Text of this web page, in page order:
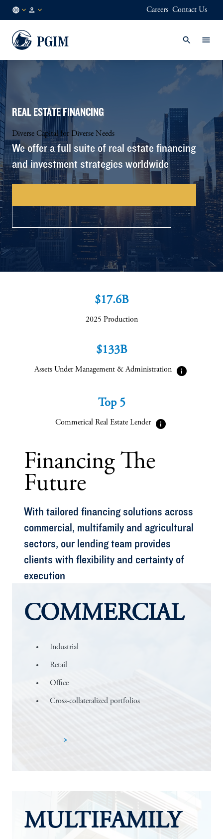
EN
Careers Contact Us
REAL ESTATE FINANCING
Diverse Capital for Diverse Needs
We offer a full suite of real estate financing
and investment strategies worldwide
EXPLORE INVESTING SOLUTIONS
$17.6B
2025 Production
$133B
Assets Under Management & Administration info
Top 5
Commerical Real Estate Lender info
Financing The
Future
With tailored financing solutions across
commercial, multifamily and agricultural
sectors, our lending team provides
clients with flexibility and certainty of
execution
COMMERCIAL
Industrial
Retail
Office
Cross-collateralized portfolios
MULTIFAMILY